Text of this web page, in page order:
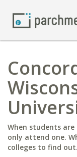
When students
only attend one.
colleges to find out.